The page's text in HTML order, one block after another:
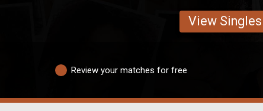
View
Review your matches for free